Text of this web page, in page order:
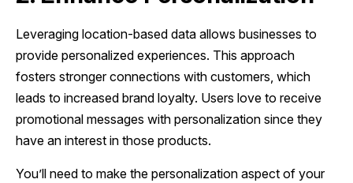
Leveraging location-based data allows businesses to
provide personalized experiences. This approach
fosters stronger connections with customers, which
leads to increased brand loyalty. Users love to receive
promotional messages with personalization since they
have an interest in those products.
You’ll need to make the personalization aspect of your